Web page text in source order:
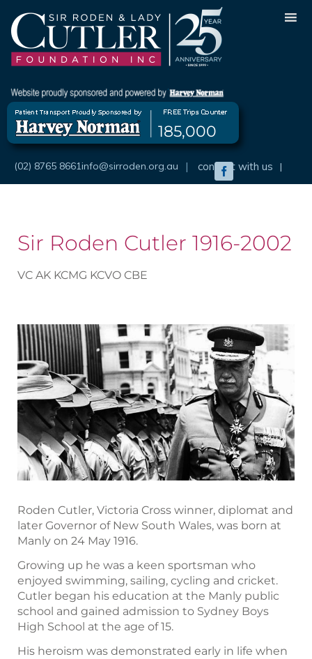
content
(02) 8765 8661 | connect with us |
info@sirroden.org.au
Facebook
185,000
Sir Roden Cutler 1916-2002
VC AK KCMG KCVO CBE
Roden Cutler, Victoria Cross winner, diplomat and
later Governor of New South Wales, was born at
Manly on 24 May 1916.
Growing up he was a keen sportsman who
enjoyed swimming, sailing, cycling and cricket.
Cutler began his education at the Manly public
school and gained admission to Sydney Boys
High School at the age of 15.
His heroism was demonstrated early in life when